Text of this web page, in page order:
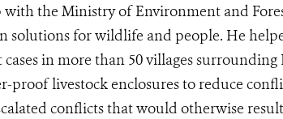
the Ministry of Environment and
solutions for wildlife and people. He
in more than 50 villages surrounding
proof livestock enclosures to reduce
conflicts that would otherwise